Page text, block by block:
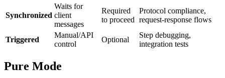
Synchronized
Waits for
client
messages
Required
to proceed
Protocol compliance,
request-response flows
Triggered
Manual/API
control
Optional
Step debugging,
integration tests
Pure Mode